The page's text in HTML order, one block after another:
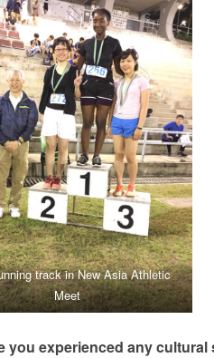
track in New Asia Athletic
Meet
you experienced any